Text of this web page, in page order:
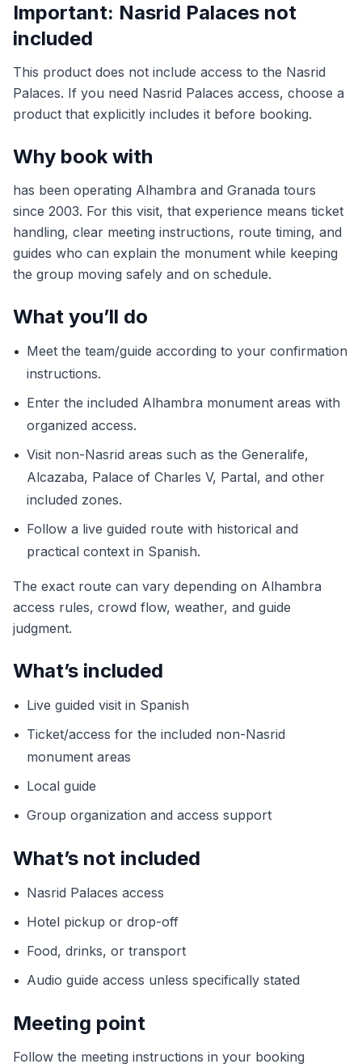
Important: Nasrid Palaces not
included
This product does not include access to the Nasrid
Palaces. If you need Nasrid Palaces access, choose a
product that explicitly includes it before booking.
Why book with
has been operating Alhambra and Granada tours
since 2003. For this visit, that experience means ticket
handling, clear meeting instructions, route timing, and
guides who can explain the monument while keeping
the group moving safely and on schedule.
What you’ll do
• Meet the team/guide according to your confirmation
instructions.
• Enter the included Alhambra monument areas with
organized access.
• Visit non-Nasrid areas such as the Generalife,
Alcazaba, Palace of Charles V, Partal, and other
included zones.
• Follow a live guided route with historical and
practical context in Spanish.
The exact route can vary depending on Alhambra
access rules, crowd flow, weather, and guide
judgment.
What’s included
• Live guided visit in Spanish
• Ticket/access for the included non-Nasrid
monument areas
• Local guide
• Group organization and access support
What’s not included
• Nasrid Palaces access
• Hotel pickup or drop-off
• Food, drinks, or transport
• Audio guide access unless specifically stated
Meeting point
Follow the meeting instructions in your booking